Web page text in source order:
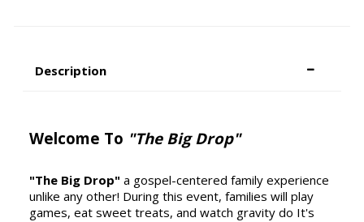
Description
Welcome To "The Big Drop"
"The Big Drop" a gospel-centered family experience
unlike any other! During this event, families will play
games, eat sweet treats, and watch gravity do It's